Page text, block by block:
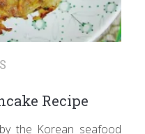
Recipe
the Korean seafood